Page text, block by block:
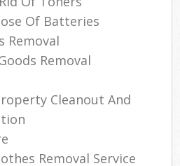
Of Batteries
Removal
Removal
Cleanout And
Removal Service